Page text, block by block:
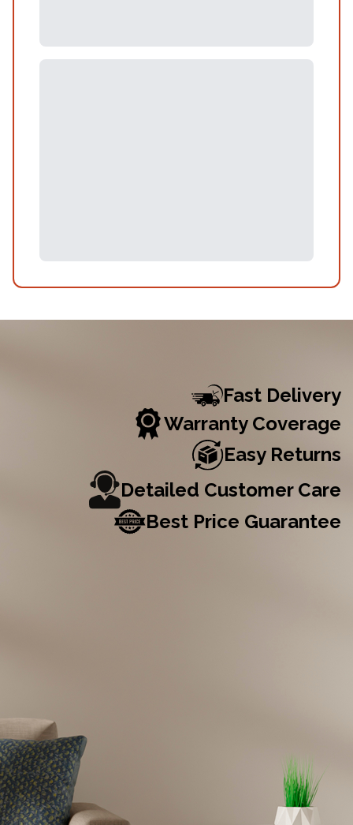
Fast Delivery
Warranty Coverage
Easy Returns
Detailed Customer Care
Best Price Guarantee